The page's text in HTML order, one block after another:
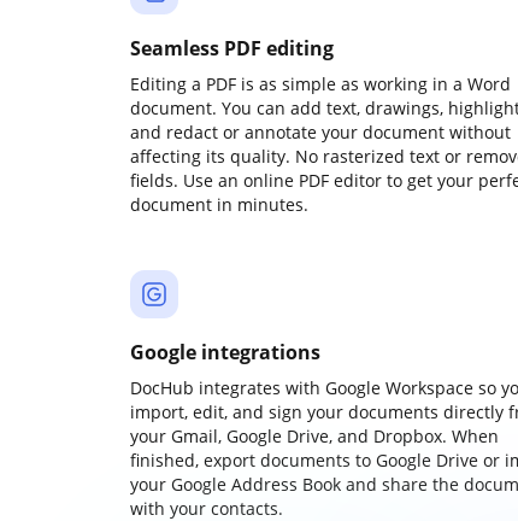
Seamless PDF editing
Editing a PDF is as simple as working in a Word
document. You can add text, drawings,
and redact or annotate your document without
affecting its quality. No rasterized text or
fields. Use an online PDF editor to get your
document in minutes.
Google integrations
DocHub integrates with Google Workspace so
import, edit, and sign your documents directly
your Gmail, Google Drive, and Dropbox. When
finished, export documents to Google Drive or
your Google Address Book and share the
with your contacts.